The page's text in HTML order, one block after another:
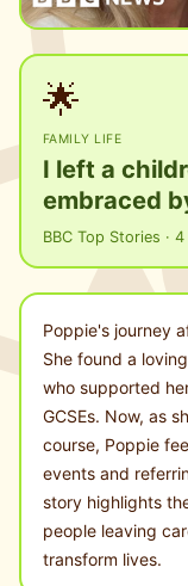
🌟
FAMILY LIFE
I left a
embraced
BBC Top Stories ·
Poppie's journey
She found a
who supported
GCSEs. Now, as
course, Poppie
events and
story highlights
people leaving
transform lives.